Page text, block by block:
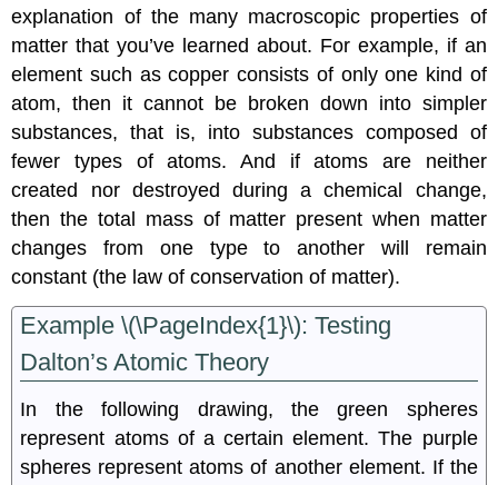
explanation of the many macroscopic properties of
matter that you’ve learned about. For example, if an
element such as copper consists of only one kind of
atom, then it cannot be broken down into simpler
substances, that is, into substances composed of
fewer types of atoms. And if atoms are neither
created nor destroyed during a chemical change,
then the total mass of matter present when matter
changes from one type to another will remain
constant (the law of conservation of matter).
Example \(\PageIndex{1}\):Testing
Dalton’s Atomic Theory
In the following drawing, the green spheres
represent atoms of a certain element. The purple
spheres represent atoms of another element. If the